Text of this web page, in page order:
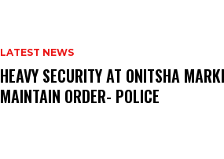
LATEST NEWS
HEAVY SECURITY AT ONITSHA
MAINTAIN ORDER- POLICE